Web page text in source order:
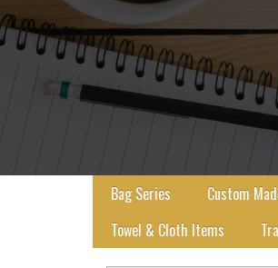
Bag Series Custom
Towel & Cloth Items